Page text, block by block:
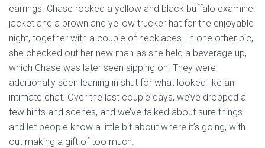
earrings. Chase rocked a yellow and black buffalo examine
jacket and a brown and yellow trucker hat for the enjoyable
night, together with a couple of necklaces. In one other pic,
she checked out her new man as she held a beverage up,
which Chase was later seen sipping on. They were
additionally seen leaning in shut for what looked like an
intimate chat. Over the last couple days, we’ve dropped a
few hints and scenes, and we’ve talked about sure things
and let people know a little bit about where it’s going, with
out making a gift of too much.